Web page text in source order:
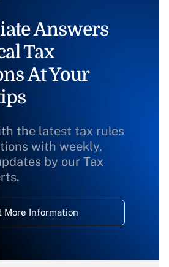
Answers
Tax
At Your
the latest tax rules
with weekly,
by our Tax
More Information